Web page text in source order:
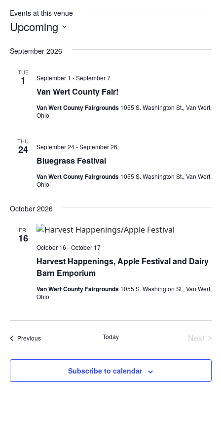
Events at this venue
Upcoming
date.
September 2026
TUE
1
Van Wert County Fair!
September 1 -September 7
Van Wert County Fairgrounds 1055 S. Washington St., Van Wert,
Ohio
THU
24
Bluegrass Festival
September 24-September 26
Van Wert County Fairgrounds 1055 S. Washington St., Van Wert,
Ohio
October 2026
FRI
16
Harvest Happenings, Apple Festival and Dairy
Barn Emporium
October 16 -October 17
Van Wert County Fairgrounds 1055 S. Washington St., Van Wert,
Ohio
PreviousEvents Today
Next
Subscribe to calendar